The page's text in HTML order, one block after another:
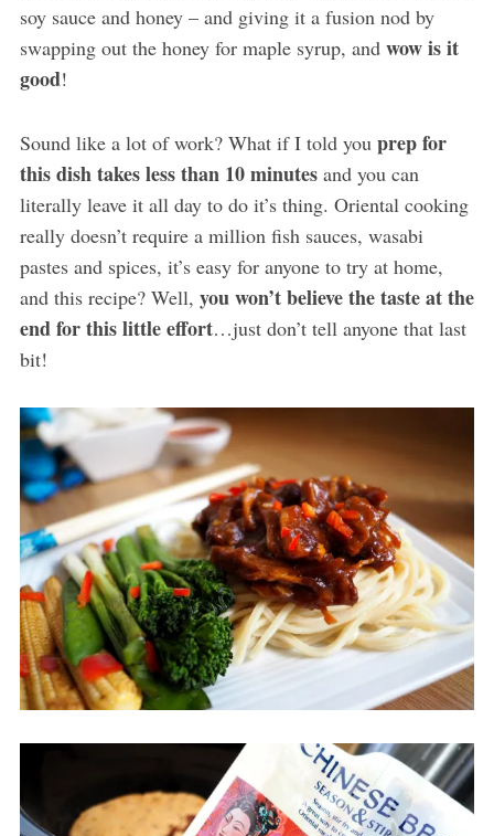
soy sauce and honey – and giving it a fusion nod by
swapping out the honey for maple syrup, and wow is it
good!
Sound like a lot of work? What if I told youprep for
this dish takes less than 10 minutesand you can
literally leave it all day to do it’s thing. Oriental cooking
really doesn’t require a million fish sauces, wasabi
pastes and spices, it’s easy for anyone to try at home,
and this recipe? Well, you won’t believe the taste at the
end for this little effort…just don’t tell anyone that last
bit!